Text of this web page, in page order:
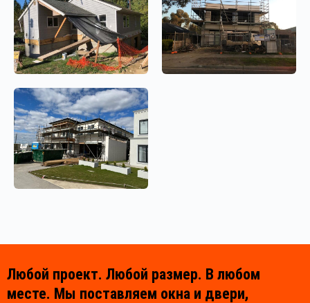
Любой проект. Любой размер. В любом
месте. Мы поставляем окна и двери,